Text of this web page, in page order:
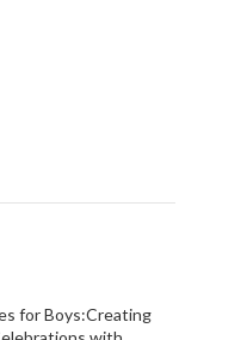
for Boys:Creating